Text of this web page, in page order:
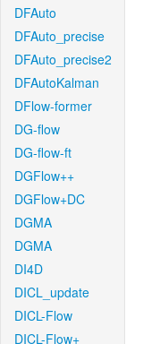
DFAuto
DFAuto_precise
DFAuto_precise2
DFAutoKalman
DFlow-former
DG-flow
DG-flow-ft
DGFlow++
DGFlow+DC
DGMA
DGMA
DI4D
DICL_update
DICL-Flow
DICL-Flow+